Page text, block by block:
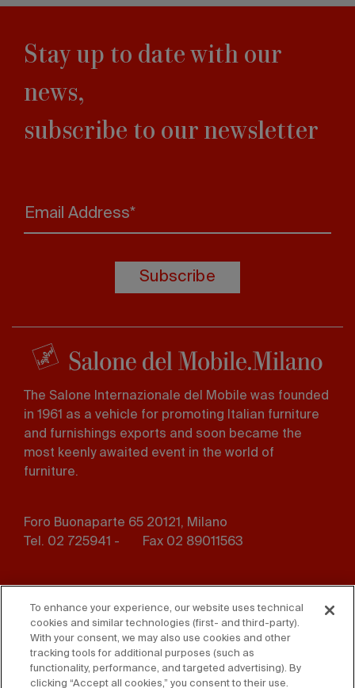
Stay up to date with our
news,
subscribe to our newsletter
Email Address*
Subscribe
The Salone Internazionale del Mobile was founded
in 1961 as a vehicle for promoting Italian furniture
and furnishings exports and soon became the
most keenly awaited event in the world of
furniture.
Foro Buonaparte 65 20121, Milano
Tel. 02 725941 -
Fax 02 89011563
menu
Whistleblowing Privacy
Disclaimer D. Lgs. 231/01
To enhance your experience, our website uses technical
cookies and similar technologies (first- and third-party).
With your consent, we may also use cookies and other
tracking tools for additional purposes (such as
functionality, performance, and targeted advertising). By
clicking “Accept all cookies,” you consent to their use.